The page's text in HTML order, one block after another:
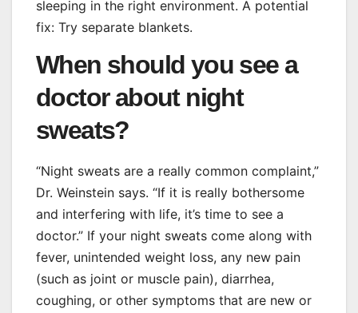
sleeping in the right environment. A potential
fix: Try separate blankets.
When should you see a
doctor about night
sweats?
“Night sweats are a really common complaint,”
Dr. Weinstein says. “If it is really bothersome
and interfering with life, it’s time to see a
doctor.” If your night sweats come along with
fever, unintended weight loss, any new pain
(such as joint or muscle pain), diarrhea,
coughing, or other symptoms that are new or